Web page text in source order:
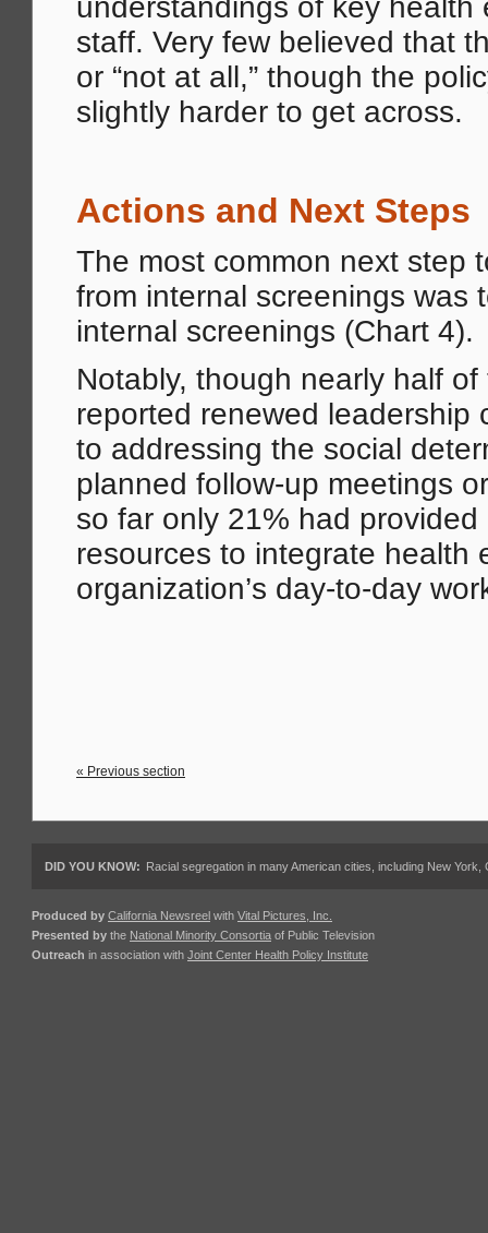
understandings of key
staff. Very few believed that
or “not at all,” though the
slightly harder to get across.
Actions and Next Steps
The most common next step
from internal screenings was
internal screenings (Chart 4).
Notably, though nearly half
reported renewed leadership
to addressing the social
planned follow-up meetings
so far only 21% had
resources to integrate health
organization’s day-to-day
« Previous section
DID YOU KNOW: Racial segregation in many American cities, including New
Produced by California Newsreel with Vital Pictures, Inc.
Presented by the National Minority Consortia of Public Television
Outreach in association with Joint Center Health Policy Institute